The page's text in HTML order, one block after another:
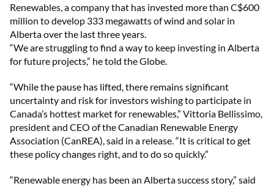
Renewables, a company that has invested more than C$600
million to develop 333 megawatts of wind and solar in
Alberta over the last three years.
“We are struggling to find a way to keep investing in Alberta
for future projects,” he told the Globe.
“While the pause has lifted, there remains significant
uncertainty and risk for investors wishing to participate in
Canada’s hottest market for renewables,” Vittoria Bellissimo,
president and CEO of the Canadian Renewable Energy
Association (CanREA), said in a release. “It is critical to get
these policy changes right, and to do so quickly.”
“Renewable energy has been an Alberta success story,” said